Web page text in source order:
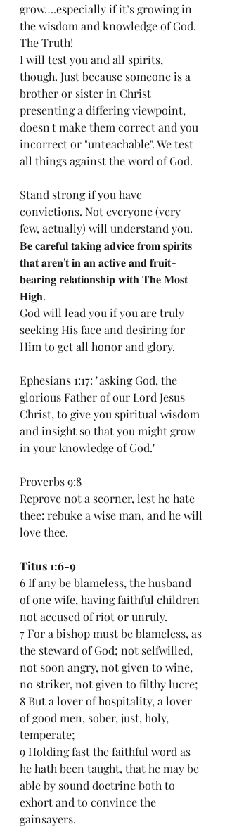
grow….especially if it’s growing in
the wisdom and knowledge of God.
The Truth!
I will test you and all spirits,
though. Just because someone is a
brother or sister in Christ
presenting a differing viewpoint,
doesn't make them correct and you
incorrect or "unteachable". We test
all things against the word of God.
Stand strong if you have
convictions. Not everyone (very
few, actually) will understand you.
𝐁𝐞 𝐜𝐚𝐫𝐞𝐟𝐮𝐥 𝐭𝐚𝐤𝐢𝐧𝐠 𝐚𝐝𝐯𝐢𝐜𝐞 𝐟𝐫𝐨𝐦 𝐬𝐩𝐢𝐫𝐢𝐭𝐬
𝐭𝐡𝐚𝐭 𝐚𝐫𝐞𝐧'𝐭 𝐢𝐧 𝐚𝐧 𝐚𝐜𝐭𝐢𝐯𝐞 𝐚𝐧𝐝 𝐟𝐫𝐮𝐢𝐭-
𝐛𝐞𝐚𝐫𝐢𝐧𝐠 𝐫𝐞𝐥𝐚𝐭𝐢𝐨𝐧𝐬𝐡𝐢𝐩 𝐰𝐢𝐭𝐡 𝐓𝐡𝐞 𝐌𝐨𝐬𝐭
𝐇𝐢𝐠𝐡.
God will lead you if you are truly
seeking His face and desiring for
Him to get all honor and glory.
Ephesians 1:17: "asking God, the
glorious Father of our Lord Jesus
Christ, to give you spiritual wisdom
and insight so that you might grow
in your knowledge of God."
Proverbs 9:8
Reprove not a scorner, lest he hate
thee: rebuke a wise man, and he will
love thee.
Titus 1:6-9
6 If any be blameless, the husband
of one wife, having faithful children
not accused of riot or unruly.
7 For a bishop must be blameless, as
the steward of God; not selfwilled,
not soon angry, not given to wine,
no striker, not given to filthy lucre;
8 But a lover of hospitality, a lover
of good men, sober, just, holy,
temperate;
9 Holding fast the faithful word as
he hath been taught, that he may be
able by sound doctrine both to
exhort and to convince the
gainsayers.